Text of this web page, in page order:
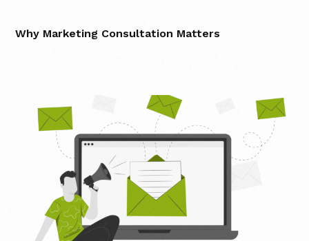
Why Marketing Consultation Matters